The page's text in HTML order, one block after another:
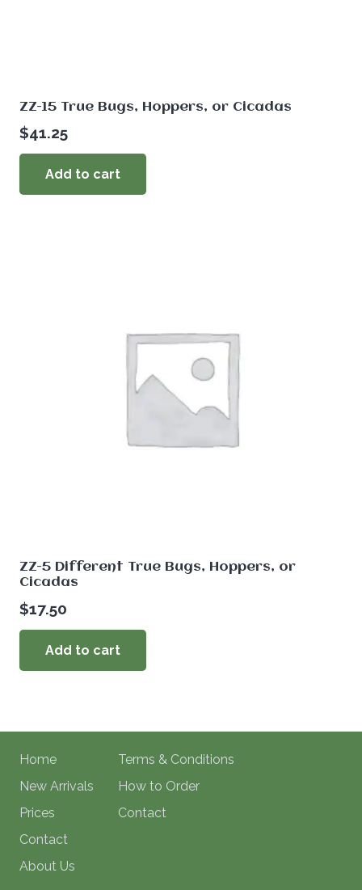
ZZ-15 True Bugs, Hoppers, or Cicadas
$41.25
Add to cart
ZZ-5 Different True Bugs, Hoppers, or
Cicadas
$17.50
Add to cart
Home
New Arrivals
Prices
Contact
About Us
Terms & Conditions
How to Order
Contact